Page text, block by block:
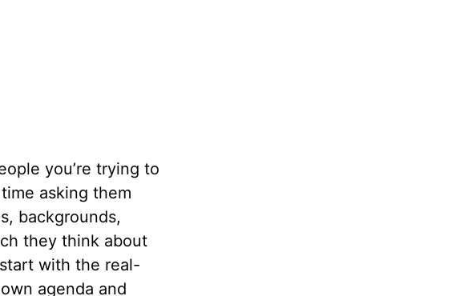
you’re trying to
asking them
backgrounds,
they think about
with the real-
agenda and